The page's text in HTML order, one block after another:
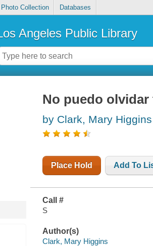
Photo Collection Databases
Angeles Public Library
No puedo
by Clark, Mary Higgins
Place Hold Add To
Call #
S
Author(s)
Clark, Mary Higgins